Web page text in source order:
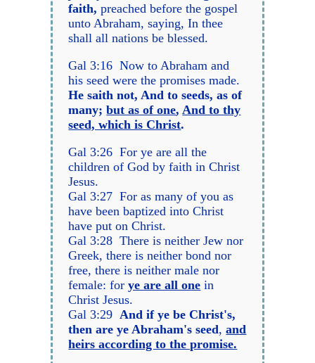
faith, preached before the gospel
unto Abraham, saying, In thee
shall all nations be blessed.
Gal 3:16 Now to Abraham and
his seed were the promises made.
He saith not, And to seeds, as of
many;but as of one, And to thy
seed, which is Christ.
Gal 3:26 For ye are all the
children of God by faith in Christ
Jesus.
Gal 3:27 For as many of you as
have been baptized into Christ
have put on Christ.
Gal 3:28 There is neither Jew nor
Greek, there is neither bond nor
free, there is neither male nor
female: forye are all one in
Christ Jesus.
Gal 3:29 And if ye be Christ's,
then are ye Abraham's seed,and
heirs according to the promise.